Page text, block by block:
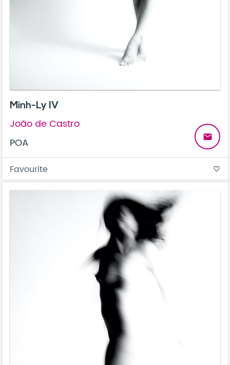
Minh-Ly IV
João de Castro
POA
email
Favourite favorite_border